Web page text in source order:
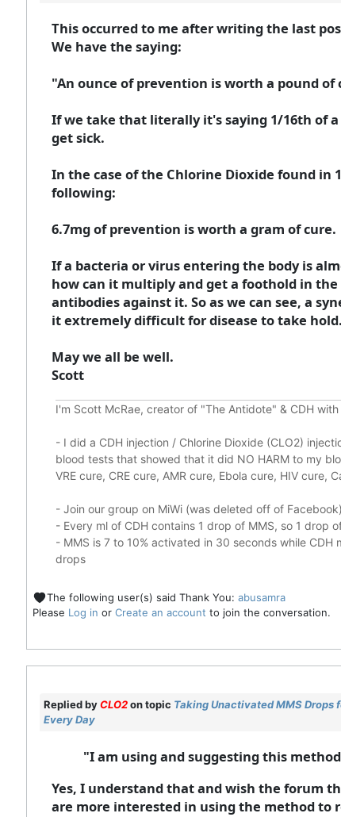
This occurred to me after writing the last
We have the saying:
"An ounce of prevention is worth a pound of
If we take that literally it's saying 1/16th of
get sick.
In the case of the Chlorine Dioxide found in
following:
6.7mg of prevention is worth a gram of cure.
If a bacteria or virus entering the body is
how can it multiply and get a foothold in
antibodies against it. So as we can see, a
it extremely difficult for disease to take hold.
May we all be well.
Scott
I'm Scott McRae, creator of "The Antidote" & CDH
- I did a CDH injection / Chlorine Dioxide (CLO2)
blood tests that showed that it did NO HARM to my
VRE cure, CRE cure, AMR cure, Ebola cure, HIV
- Join our group on MiWi (was deleted off of
- Every ml of CDH contains 1 drop of MMS, so 1 drop
- MMS is 7 to 10% activated in 30 seconds while
drops
The following user(s) said Thank You: abusamra
Please Log in or Create an account to join the conversation.
Replied byCLO2on topic Taking Unactivated MMS Drops
Every Day
"I am using and suggesting this
Yes, I understand that and wish the forum
are more interested in using the method to